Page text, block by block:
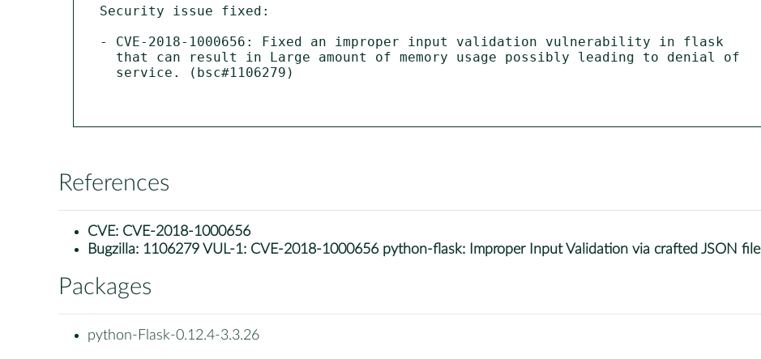
Security issue fixed:
- CVE-2018-1000656: Fixed an improper input validation vulnerability in flask
References
CVE: CVE-2018-1000656
Bugzilla: 1106279 VUL-1: CVE-2018-1000656 python-flask: Improper Input Validation via crafted JSON file
Packages
python-Flask-0.12.4-3.3.26